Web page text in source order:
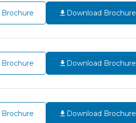
Download Brochure
Download Brochure
Download Brochure